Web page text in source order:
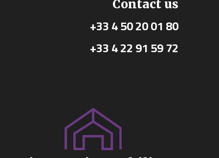
Contact us
+33 4 50 20 01 80
+33 4 22 91 59 72